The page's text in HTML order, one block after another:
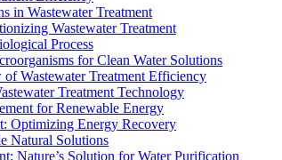
in Wastewater Treatment
Wastewater Treatment
Process
for Clean Water Solutions
Wastewater Treatment Efficiency
Treatment Technology
for Renewable Energy
Optimizing Energy Recovery
Natural Solutions
Nature’s Solution for Water Purification